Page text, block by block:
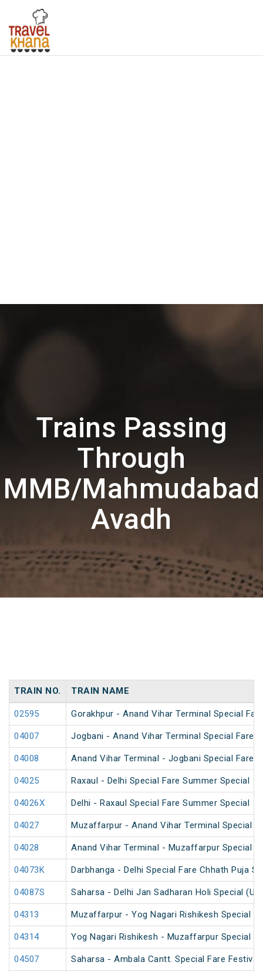
Trains Passing
Through
MMB/Mahmudabad
Avadh
TRAIN NO. TRAIN NAME
02595 Gorakhpur - Anand Vihar Terminal Special
04007 Jogbani - Anand Vihar Terminal Special Fare
04008 Anand Vihar Terminal - Jogbani Special Fare
04025 Raxaul - Delhi Special Fare Summer Special
04026X Delhi - Raxaul Special Fare Summer Special
04027 Muzaffarpur - Anand Vihar Terminal Special
04028 Anand Vihar Terminal - Muzaffarpur Special
04073K Darbhanga - Delhi Special Fare Chhath Puja
04087S Saharsa - Delhi Jan Sadharan Holi Special
04313 Muzaffarpur - Yog Nagari Rishikesh Special
04314 Yog Nagari Rishikesh - Muzaffarpur Special
04507 Saharsa - Ambala Cantt. Special Fare Festival